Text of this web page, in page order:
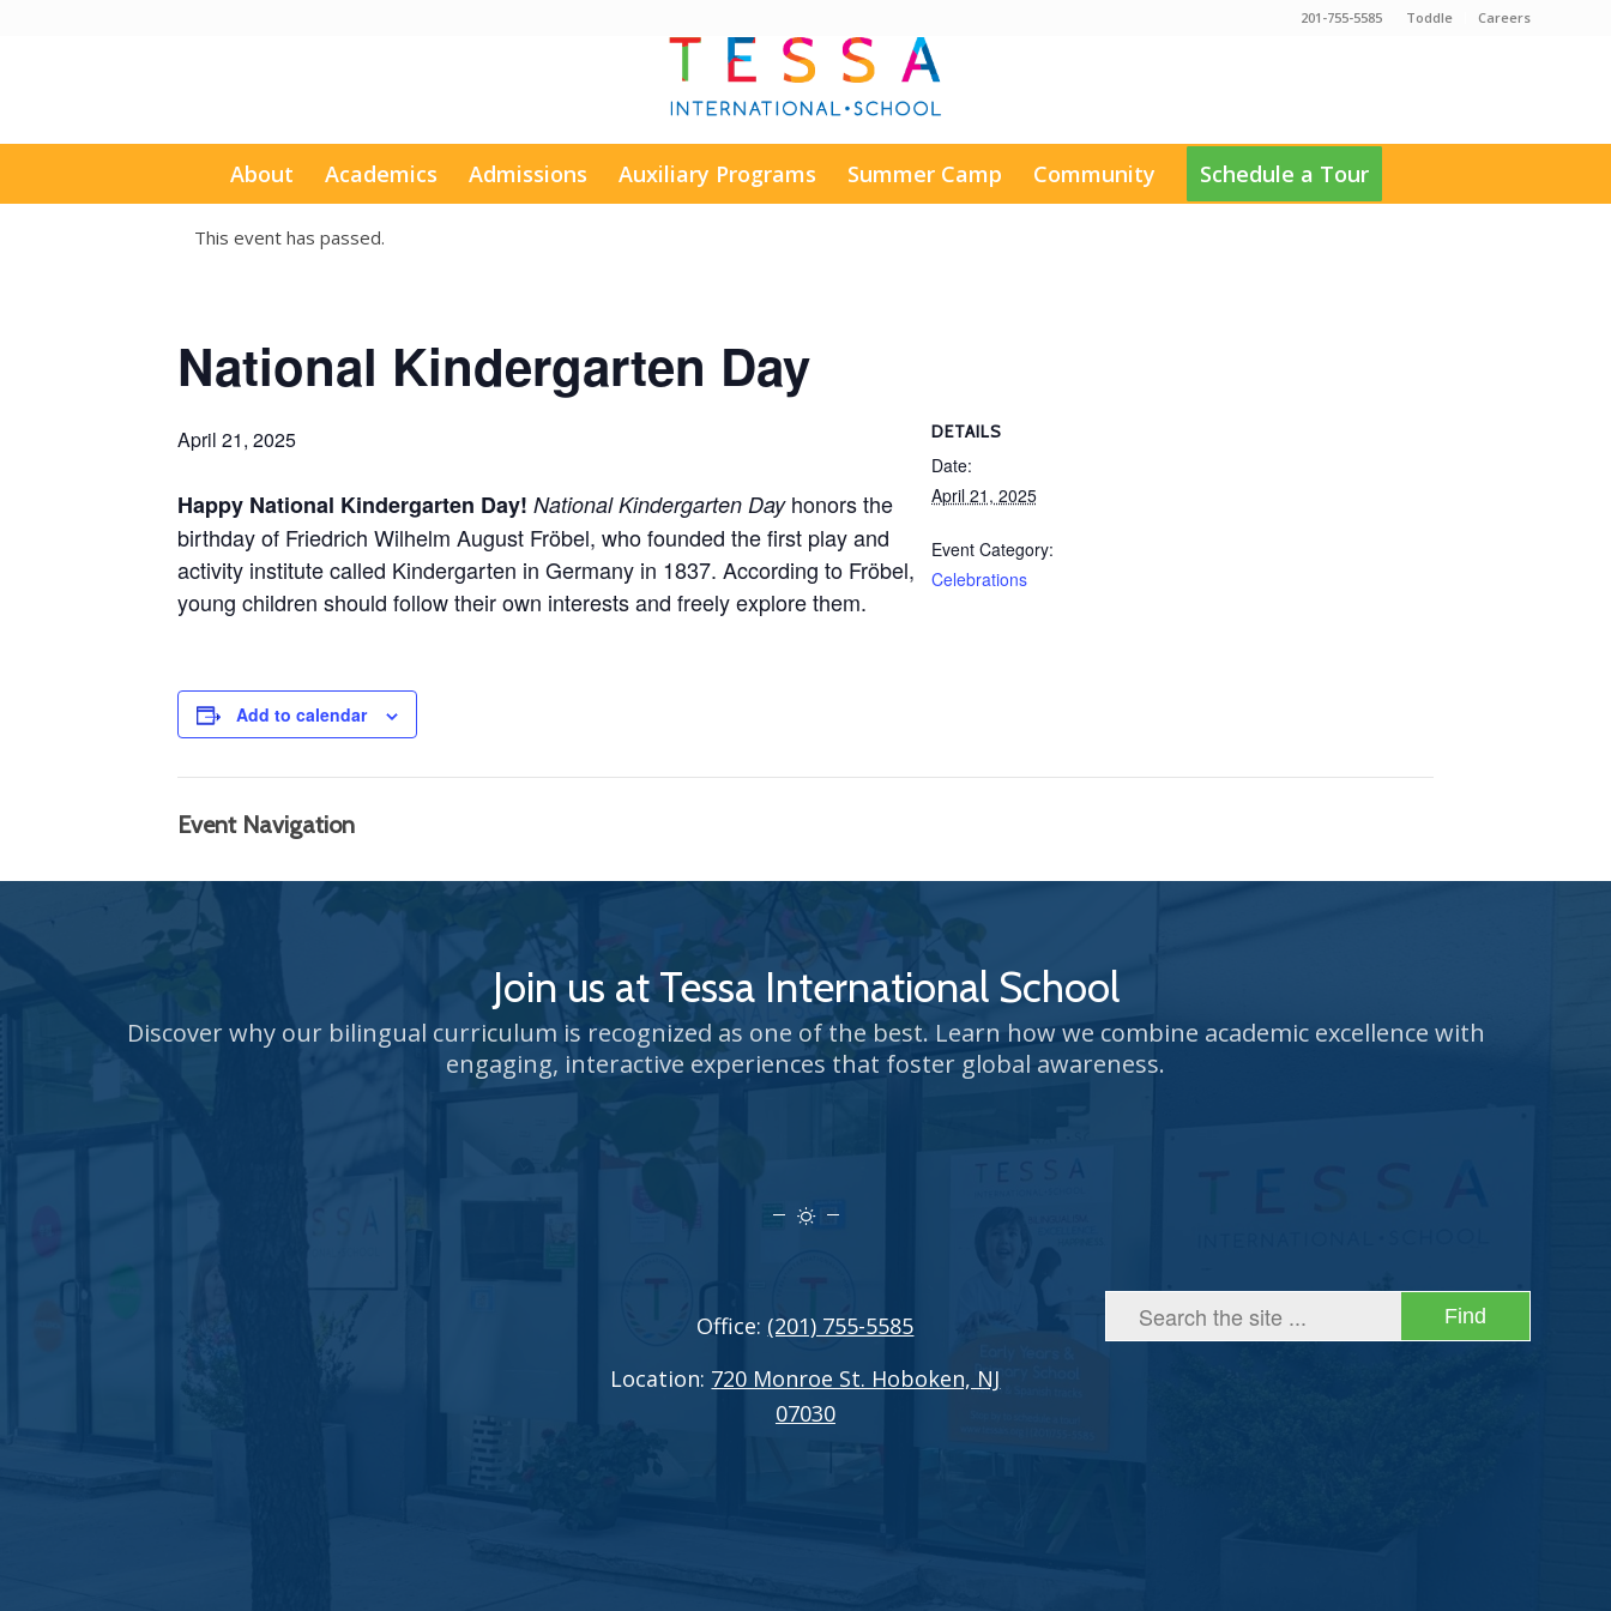
Toddle Careers
201-755-5585
About Academics Admissions Auxiliary Programs Summer Camp Community Schedule a Tour
This event has passed.
National Kindergarten Day
April 21, 2025
Happy National Kindergarten Day! National Kindergarten Dayhonors the
birthday of Friedrich Wilhelm August Fröbel, whofounded the first play and
activity institute called Kindergarten in Germany in 1837. According to Fröbel,
young children should follow their own interests and freely explore them.
Add to calendar
DETAILS
Date:
April 21, 2025
Event Category:
Celebrations
Event Navigation
Join us at Tessa International School
Discover why our bilingual curriculum is recognized as one of the best. Learn how we combine academic excellence with
engaging, interactive experiences that foster global awareness.
Office: (201) 755-5585
Location: 720 Monroe St. Hoboken, NJ
07030